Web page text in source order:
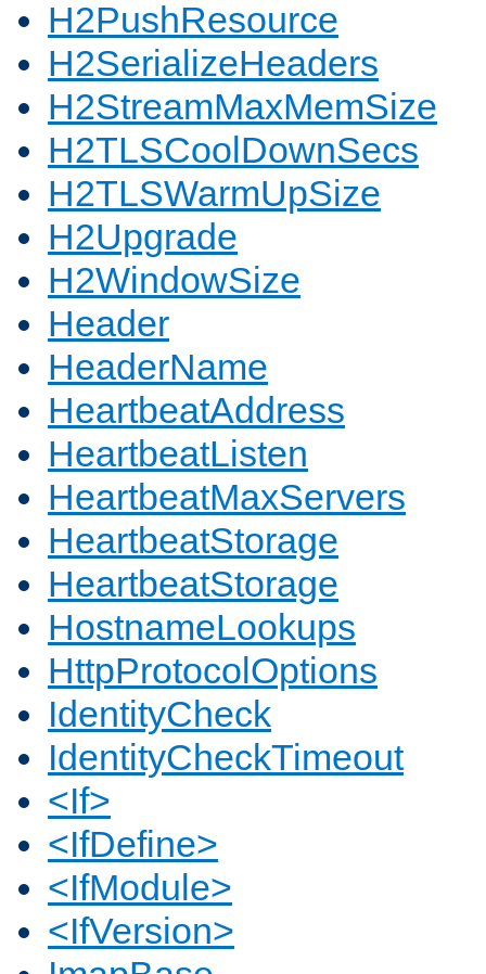
H2PushResource
H2SerializeHeaders
H2StreamMaxMemSize
H2TLSCoolDownSecs
H2TLSWarmUpSize
H2Upgrade
H2WindowSize
Header
HeaderName
HeartbeatAddress
HeartbeatListen
HeartbeatMaxServers
HeartbeatStorage
HeartbeatStorage
HostnameLookups
HttpProtocolOptions
IdentityCheck
IdentityCheckTimeout
<If>
<IfDefine>
<IfModule>
<IfVersion>